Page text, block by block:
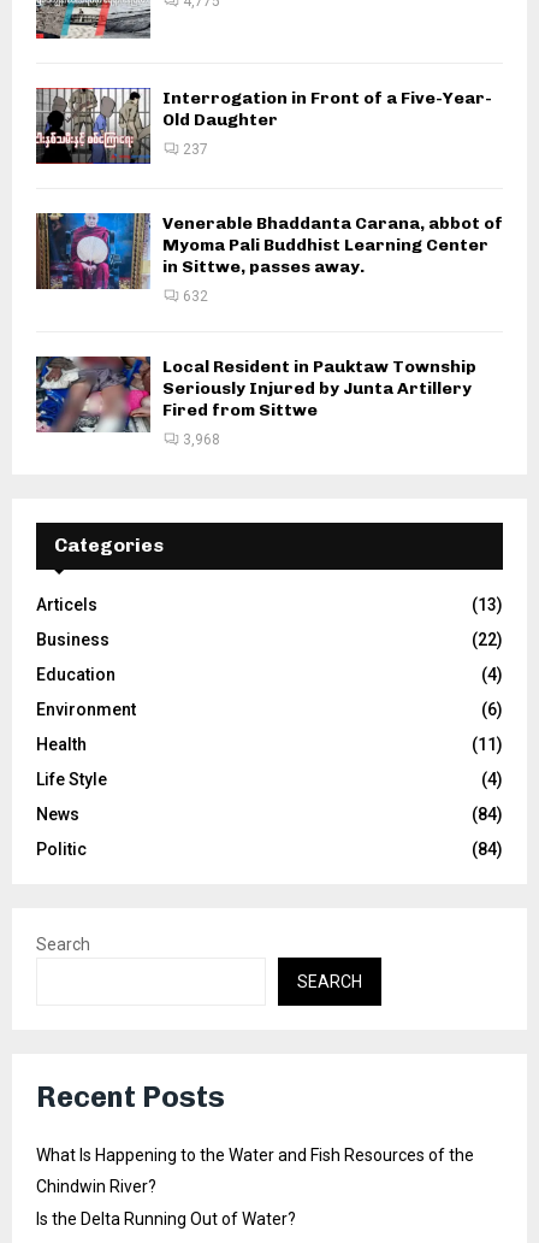
Interrogation in Front of a Five-Year-
Old Daughter
237
Venerable Bhaddanta Carana, abbot of
Myoma Pali Buddhist Learning Center
in Sittwe, passes away.
632
Local Resident in Pauktaw Township
Seriously Injured by Junta Artillery
Fired from Sittwe
3,968
Categories
Articels
(13)
Business
(22)
Education
(4)
Environment
(6)
Health
(11)
Life Style
(4)
News
(84)
Politic
(84)
Search
SEARCH
Recent Posts
What Is Happening to the Water and Fish Resources of the
Chindwin River?
Is the Delta Running Out of Water?